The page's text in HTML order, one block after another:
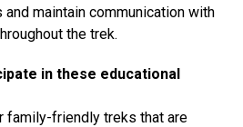
maintain communication with
the trek.
in these educational
family-friendly treks that are